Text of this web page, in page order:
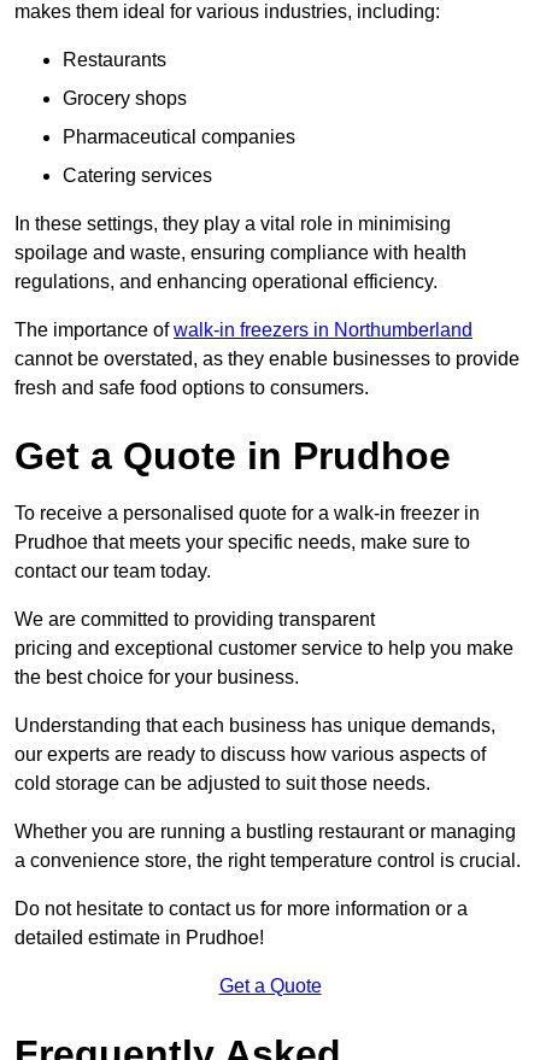
makes them ideal for various industries, including:
Restaurants
Grocery shops
Pharmaceutical companies
Catering services
In these settings, they play a vital role in minimising
spoilage and waste, ensuring compliance with health
regulations, and enhancing operational efficiency.
The importance ofwalk-in freezers in Northumberland
cannot be overstated, as they enable businesses to provide
fresh and safe food options to consumers.
Get a Quote in Prudhoe
To receive a personalised quote for a walk-in freezer in
Prudhoe that meets your specific needs, make sure to
contact our team today.
We are committed to providing transparent
pricing and exceptional customer service to help you make
the best choice for your business.
Understanding that each business has unique demands,
our experts are ready to discuss how various aspects of
cold storage can be adjusted to suit those needs.
Whether you are running a bustling restaurant or managing
a convenience store, the right temperature control is crucial.
Do not hesitate to contact us for more information or a
detailed estimate in Prudhoe!
Get a Quote